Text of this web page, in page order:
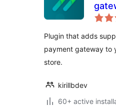
Plugin that adds
payment gateway to
store.
kirillbdev
60+ active